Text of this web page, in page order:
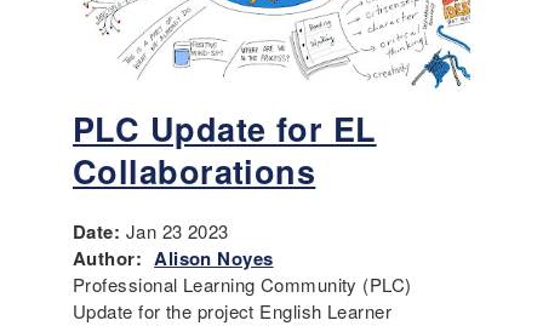
PLC Update for EL
Collaborations
Date: Jan 23 2023
Author: Alison Noyes
Professional Learning Community (PLC)
Update for the project English Learner